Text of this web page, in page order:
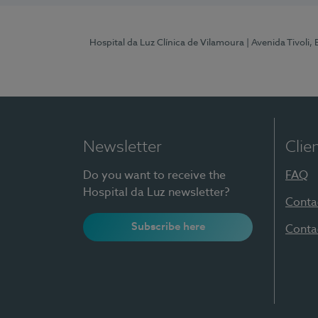
Hospital da Luz Clínica de Vilamoura | Avenida
Newsletter
Do you want to receive the
Hospital da Luz newsletter?
Subscribe here
FAQ